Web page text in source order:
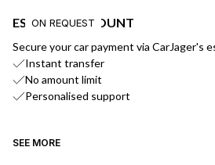
ON REQUEST
ESCROW ACCOUNT
Secure your car payment via CarJager's
Instant transfer
No amount limit
Personalised support
SEE MORE